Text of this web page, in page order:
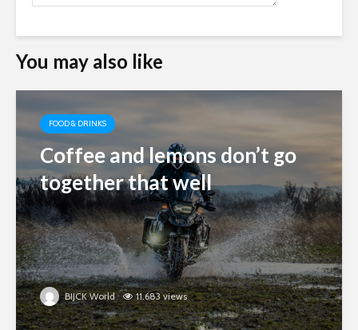
You may also like
FOOD & DRINKS
Coffee and lemons don’t go
together that well
BIJCK World 11.683 views